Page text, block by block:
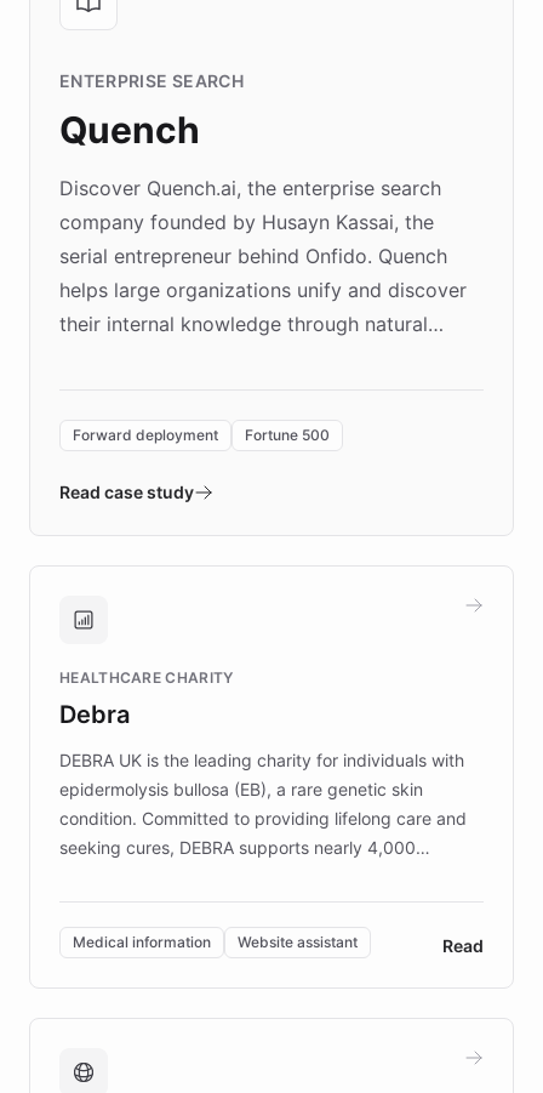
ENTERPRISE SEARCH
Quench
Discover Quench.ai, the enterprise search
company founded by Husayn Kassai, the
serial entrepreneur behind Onfido. Quench
helps large organizations unify and discover
their internal knowledge through natural
environment powering the "Quench Sandbox"
validates AI products with real customers in
approach delivered 10x faster prototyping
Brands, MotorK, Podium, and numerous
competitive advantage.
Forward deployment Fortune 500
Read case study
HEALTHCARE CHARITY
Debra
DEBRA UK is the leading charity for individuals with
epidermolysis bullosa (EB), a rare genetic skin
condition. Committed to providing lifelong care and
seeking cures, DEBRA supports nearly 4,000
invested in research, DEBRA is the largest UK funder
of EB studies. The organization addresses the
complex information needs of patients and
caregivers by offering reliable resources and
support. Learn about DEBRA's innovative chatbot,
fundraising, and support services, ensuring accurate
Medical information Website assistant Read